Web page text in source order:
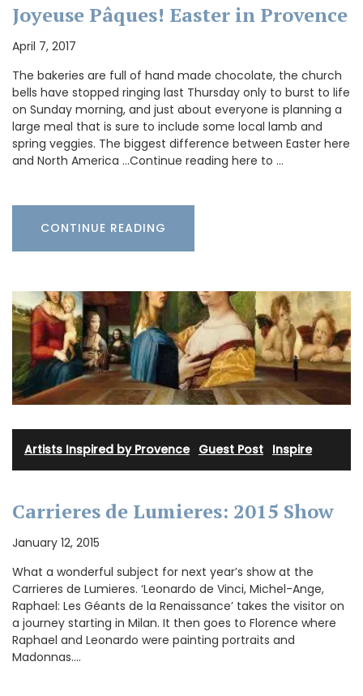
Joyeuse Pâques! Easter in Provence
April 7, 2017
The bakeries are full of hand made chocolate, the church
bells have stopped ringing last Thursday only to burst to life
on Sunday morning, and just about everyone is planning a
large meal that is sure to include some local lamb and
spring veggies. The biggest difference between Easter here
and North America …Continue reading here to …
CONTINUE READING
Artists Inspired by Provence· Guest Post Inspire
Carrieres de Lumieres: 2015 Show
January 12, 2015
What a wonderful subject for next year’s show at the
Carrieres de Lumieres. ‘Leonardo de Vinci, Michel-Ange,
Raphael: Les Géants de la Renaissance’ takes the visitor on
a journey starting in Milan. It then goes to Florence where
Raphael and Leonardo were painting portraits and
Madonnas.…